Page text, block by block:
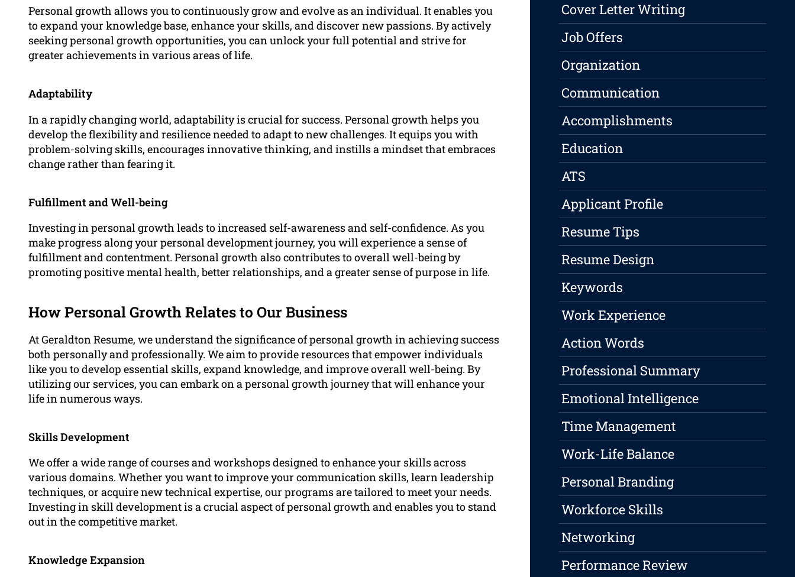
Personal growth allows you to continuously grow and evolve as an individual. It enables you
to expand your knowledge base, enhance your skills, and discover new passions. By actively
seeking personal growth opportunities, you can unlock your full potential and strive for
greater achievements in various areas of life.
Adaptability
In a rapidly changing world, adaptability is crucial for success. Personal growth helps you
develop the flexibility and resilience needed to adapt to new challenges. It equips you with
problem-solving skills, encourages innovative thinking, and instills a mindset that embraces
change rather than fearing it.
Fulfillment and Well-being
Investing in personal growth leads to increased self-awareness and self-confidence. As you
make progress along your personal development journey, you will experience a sense of
fulfillment and contentment. Personal growth also contributes to overall well-being by
promoting positive mental health, better relationships, and a greater sense of purpose in life.
How Personal Growth Relates to Our Business
At Geraldton Resume, we understand the significance of personal growth in achieving success
both personally and professionally. We aim to provide resources that empower individuals
like you to develop essential skills, expand knowledge, and improve overall well-being. By
utilizing our services, you can embark on a personal growth journey that will enhance your
life in numerous ways.
Skills Development
We offer a wide range of courses and workshops designed to enhance your skills across
various domains. Whether you want to improve your communication skills, learn leadership
techniques, or acquire new technical expertise, our programs are tailored to meet your needs.
Investing in skill development is a crucial aspect of personal growth and enables you to stand
out in the competitive market.
Knowledge Expansion
Cover Letter Writing
Job Offers
Organization
Communication
Accomplishments
Education
ATS
Applicant Profile
Resume Tips
Resume Design
Keywords
Work Experience
Action Words
Professional Summary
Emotional Intelligence
Time Management
Work-Life Balance
Personal Branding
Workforce Skills
Networking
Performance Review